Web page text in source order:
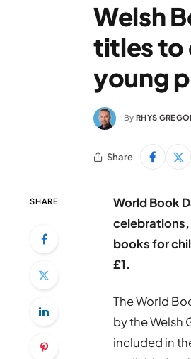
Welsh
titles to
young
By RHYS
Share
SHARE
World Book
celebrations,
books for
£1.
The World
by the Welsh
included in